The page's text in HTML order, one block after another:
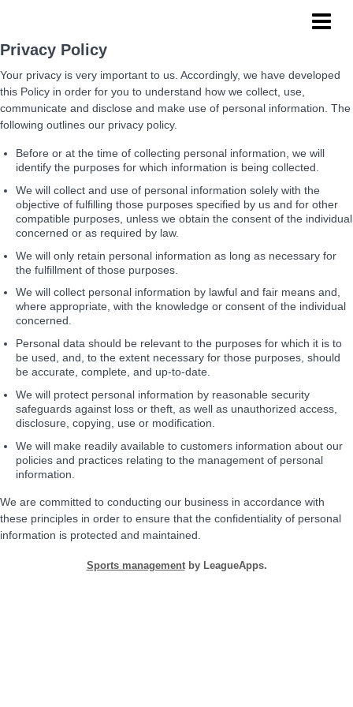
Privacy Policy
Your privacy is very important to us. Accordingly, we have developed
this Policy in order for you to understand how we collect, use,
communicate and disclose and make use of personal information. The
following outlines our privacy policy.
Before or at the time of collecting personal information, we will
identify the purposes for which information is being collected.
We will collect and use of personal information solely with the
objective of fulfilling those purposes specified by us and for other
compatible purposes, unless we obtain the consent of the individual
concerned or as required by law.
We will only retain personal information as long as necessary for
the fulfillment of those purposes.
We will collect personal information by lawful and fair means and,
where appropriate, with the knowledge or consent of the individual
concerned.
Personal data should be relevant to the purposes for which it is to
be used, and, to the extent necessary for those purposes, should
be accurate, complete, and up-to-date.
We will protect personal information by reasonable security
safeguards against loss or theft, as well as unauthorized access,
disclosure, copying, use or modification.
We will make readily available to customers information about our
policies and practices relating to the management of personal
information.
We are committed to conducting our business in accordance with
these principles in order to ensure that the confidentiality of personal
information is protected and maintained.
Sports managementby LeagueApps.